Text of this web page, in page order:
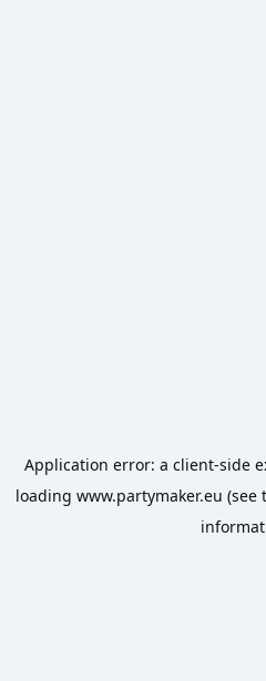
Application error: a client-side
loading www.partymaker.eu (see